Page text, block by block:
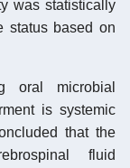
was statistically
status based on
oral microbial
is systemic
that the
fluid